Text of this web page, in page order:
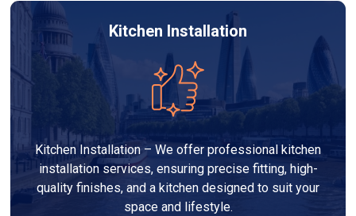
Kitchen Installation
Kitchen Installation – We offer professional kitchen
installation services, ensuring precise fitting, high-
quality finishes, and a kitchen designed to suit your
space and lifestyle.